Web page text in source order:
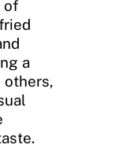
of
a
others,